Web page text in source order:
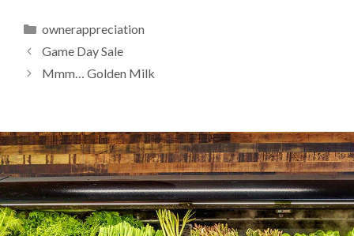
Categories
ownerappreciation
Game Day Sale
Mmm… Golden Milk